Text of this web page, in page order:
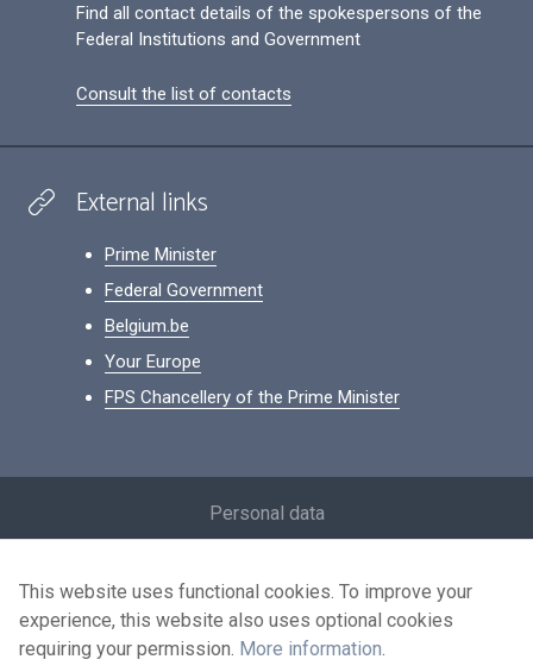
Find all contact details of the spokespersons of the
Federal Institutions and Government
Consult the list of contacts
External links
Prime Minister
Federal Government
Belgium.be
Your Europe
FPS Chancellery of the Prime Minister
Personal data
Contact us
Accessibility
This website uses functional cookies. To improve your
experience, this website also uses optional cookies
requiring your permission. More information.